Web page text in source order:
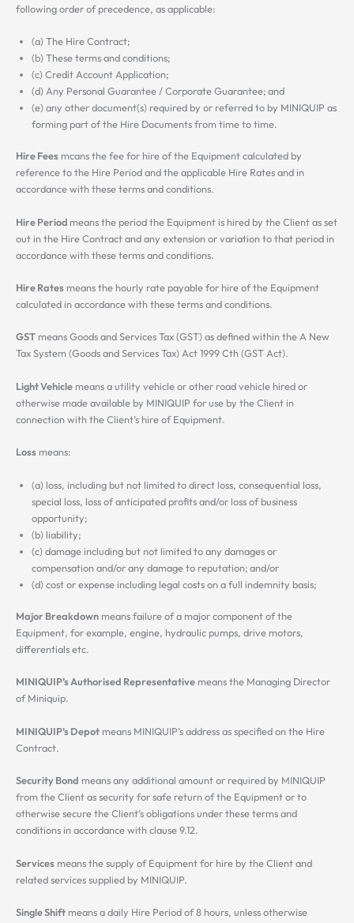
following order of precedence, as applicable:
(a) The Hire Contract;
(b) These terms and conditions;
(c) Credit Account Application;
(d) Any Personal Guarantee / Corporate Guarantee; and
(e) any other document(s) required by or referred to by MINIQUIP as
forming part of the Hire Documents from time to time.
Hire Fees mcans the fee for hire of the Equipment calculated by
reference to the Hire Period and the applicable Hire Rates and in
accordance with these terms and conditions.
Hire Period means the period the Equipment is hired by the Client as set
out in the Hire Contract and any extension or variation to that period in
accordance with these terms and conditions.
Hire Rates means the hourly rate payable for hire of the Equipment
calculated in accordance with these terms and conditions.
GST means Goods and Services Tax (GST) as defined within the A New
Tax System (Goods and Services Tax) Act 1999 Cth (GST Act).
Light Vehicle means a utility vehicle or other road vehicle hired or
otherwise made available by MINIQUIP for use by the Client in
connection with the Client’s hire of Equipment.
Loss means:
(a) loss, including but not limited to direct loss, consequential loss,
special loss, loss of anticipated profits and/or loss of business
opportunity;
(b) liability;
(c) damage including but not limited to any damages or
compensation and/or any damage to reputation; and/or
(d) cost or expense including legal costs on a full indemnity basis;
Major Breakdown means failure of a major component of the
Equipment, for example, engine, hydraulic pumps, drive motors,
differentials etc.
MINIQUIP’s Authorised Representative means the Managing Director
of Miniquip.
MINIQUIP’s Depot means MINIQUIP’s address as specified on the Hire
Contract.
Security Bond means any additional amount or required by MINIQUIP
from the Client as security for safe return of the Equipment or to
otherwise secure the Client’s obligations under these terms and
conditions in accordance with clause 9.12.
Services means the supply of Equipment for hire by the Client and
related services supplied by MINIQUIP.
Single Shift means a daily Hire Period of 8 hours, unless otherwise